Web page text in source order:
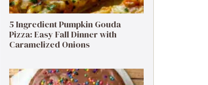
5 Ingredient Pumpkin Gouda
Pizza: Easy Fall Dinner with
Caramelized Onions